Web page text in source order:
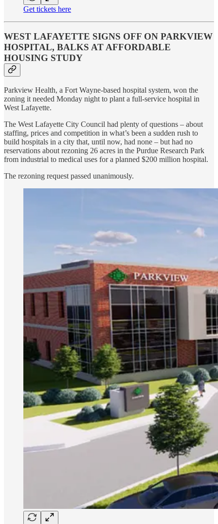
Get tickets here
WEST LAFAYETTE SIGNS OFF ON PARKVIEW
HOSPITAL, BALKS AT AFFORDABLE
HOUSING STUDY
Parkview Health, a Fort Wayne-based hospital system, won the
zoning it needed Monday night to plant a full-service hospital in
West Lafayette.
The West Lafayette City Council had plenty of questions – about
staffing, prices and competition in what’s been a sudden rush to
build hospitals in a city that, until now, had none – but had no
reservations about rezoning 26 acres in the Purdue Research Park
from industrial to medical uses for a planned $200 million hospital.
The rezoning request passed unanimously.